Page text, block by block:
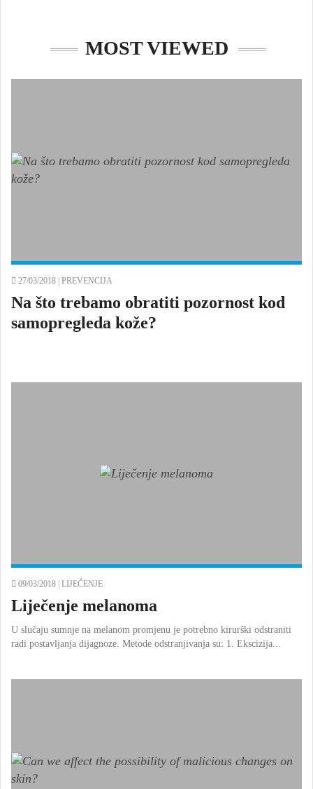
MOST VIEWED
27/03/2018 | PREVENCIJA
Na što trebamo obratiti pozornost kod
samopregleda kože?
09/03/2018 | LIJEČENJE
Liječenje melanoma
U slučaju sumnje na melanom promjenu je potrebno kirurški odstraniti
radi postavljanja dijagnoze. Metode odstranjivanja su: 1. Ekscizija...